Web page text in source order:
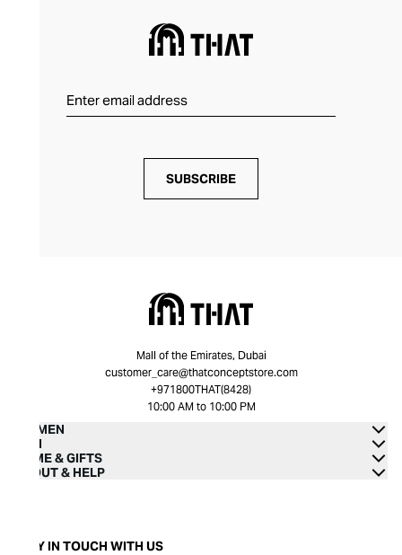
SUBSCRIBE
Mall of the Emirates, Dubai
customer_care@thatconceptstore.com
+971800THAT(8428)
10:00 AM to 10:00 PM
WOMEN
MEN
HOME & GIFTS
ABOUT & HELP
STAY IN TOUCH WITH US